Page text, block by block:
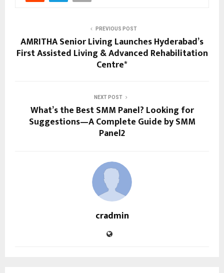
PREVIOUS POST
AMRITHA Senior Living Launches Hyderabad’s
First Assisted Living & Advanced Rehabilitation
Centre*
NEXT POST
What’s the Best SMM Panel? Looking for
Suggestions—A Complete Guide by SMM
Panel2
cradmin